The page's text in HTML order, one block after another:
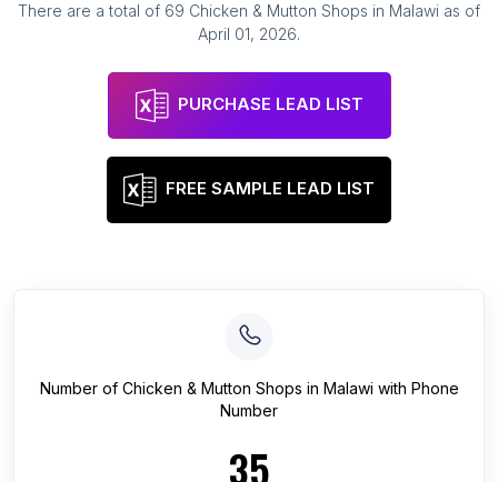
There are a total of 69 Chicken & Mutton Shops in Malawi as of
April 01, 2026.
PURCHASE LEAD LIST
FREE SAMPLE LEAD LIST
Number of Chicken & Mutton Shops in Malawi with Phone
Number
35